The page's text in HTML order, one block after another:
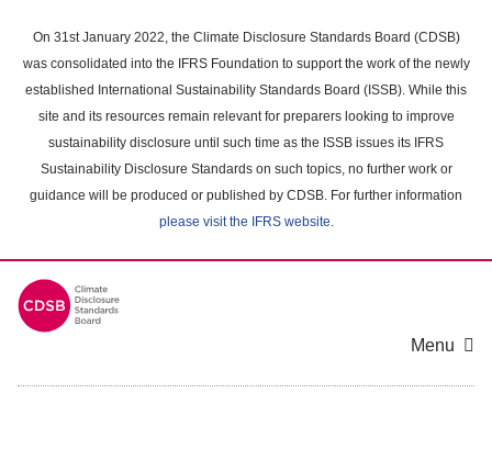
main
content
On 31st January 2022, the Climate Disclosure Standards Board (CDSB)
was consolidated into the IFRS Foundation to support the work of the newly
established International Sustainability Standards Board (ISSB). While this
site and its resources remain relevant for preparers looking to improve
sustainability disclosure until such time as the ISSB issues its IFRS
Sustainability Disclosure Standards on such topics, no further work or
guidance will be produced or published by CDSB. For further information
please visit the IFRS website.
Menu